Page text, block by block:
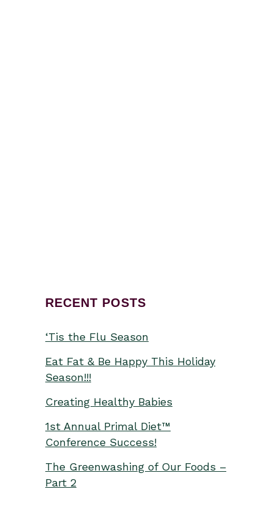
RECENT POSTS
‘Tis the Flu Season
Eat Fat & Be Happy This Holiday
Season!!!
Creating Healthy Babies
1st Annual Primal Diet™
Conference Success!
The Greenwashing of Our Foods –
Part 2